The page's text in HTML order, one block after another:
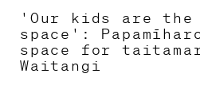
Ngā whakahaerenga
What’s on
Mō Wairau
'Our kids are
space':
space for
Waitangi